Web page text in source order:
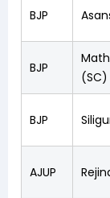
BJP
BJP
(SC)
BJP
AJUP